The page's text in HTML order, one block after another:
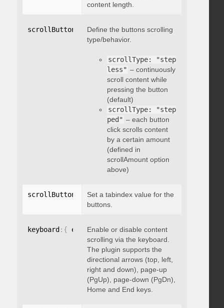
content length.
scrollButtons scrollType: "string"
Define the buttons scrolling
type/behavior.
scrollType: "step
less" – continuously
scroll content while
pressing the button
(default)
scrollType: "step
ped" – each button
click scrolls content
by a certain amount
(defined in
scrollAmount option
above)
scrollButtons tabindex: integer }
Set a tabindex value for the
buttons.
keyboard : { enable: boolean }
Enable or disable content
scrolling via the keyboard.
The plugin supports the
directional arrows (top, left,
right and down), page-up
(PgUp), page-down (PgDn),
Home and End keys.